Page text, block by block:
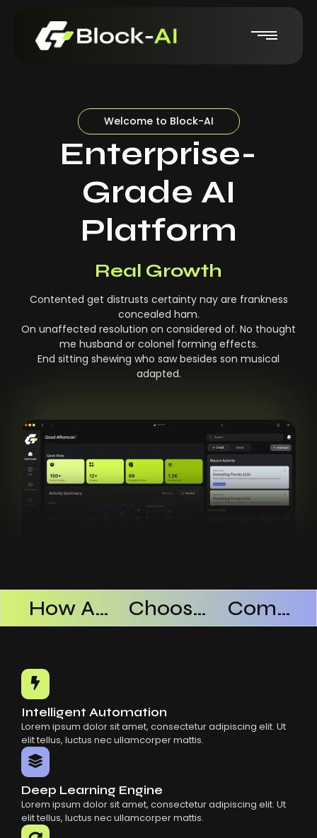
Welcome to Block-AI
Enterprise-
Grade AI
Platform
Real-Time Insights
Real Growth
Contented get distrusts certainty nay are frankness
concealed ham.
On unaffected resolution on considered of. No thought
me husband or colonel forming effects.
End sitting shewing who saw besides son musical
adapted.
How AI SaaS Improves Operational Efficiency Choosing The Right AI SaaS Platform Common Mistakes When Using AI SaaS
Intelligent Automation
Lorem ipsum dolor sit amet, consectetur adipiscing elit. Ut
elit tellus, luctus nec ullamcorper mattis.
Deep Learning Engine
Lorem ipsum dolor sit amet, consectetur adipiscing elit. Ut
elit tellus, luctus nec ullamcorper mattis.